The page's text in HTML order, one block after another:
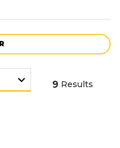
9 Results